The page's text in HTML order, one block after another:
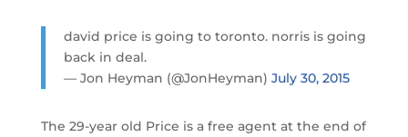
david price is going to toronto. norris is going
back in deal.
— Jon Heyman (@JonHeyman) July 30, 2015
The 29-year old Price is a free agent at the end of